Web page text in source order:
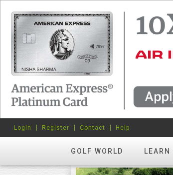
GOLF WORLD LEARN
Login Register Contact Help